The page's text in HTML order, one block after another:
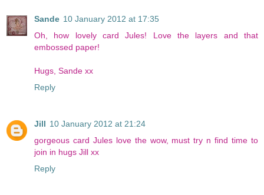
Sande 10 January 2012 at 17:35
Oh, how lovely card Jules! Love the layers and that
embossed paper!
Hugs, Sande xx
Reply
Jill 10 January 2012 at 21:24
gorgeous card Jules love the wow, must try n find time to
join in hugs Jill xx
Reply